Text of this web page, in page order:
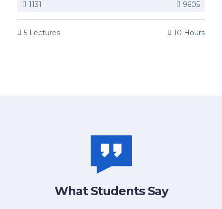
1131 9605
5 Lectures 10 Hours
What Students Say